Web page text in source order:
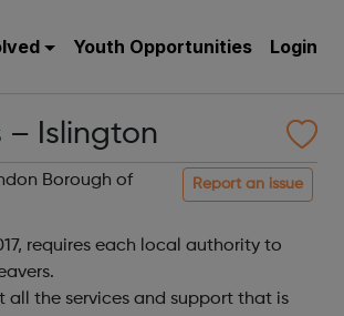
Youth Opportunities Login
– Islington
Report an issue
Borough of
requires each local authority to
all the services and support that is